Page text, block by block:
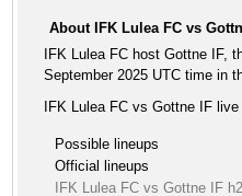
About IFK Lulea FC vs
IFK Lulea FC host Gottne IF,
September 2025 UTC time in
IFK Lulea FC vs Gottne IF
Possible lineups
Official lineups
IFK Lulea FC vs Gottne IF